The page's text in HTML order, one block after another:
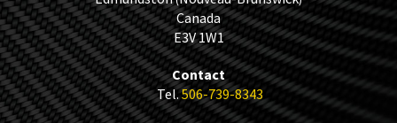
Canada
E3V 1W1
Contact
Tel.506-739-8343